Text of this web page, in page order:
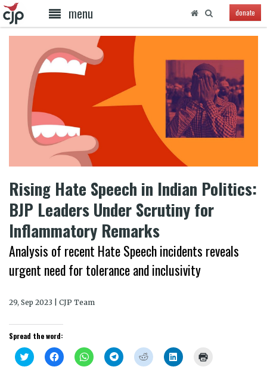
menu donate
Rising Hate Speech in Indian Politics:
BJP Leaders Under Scrutiny for
Inflammatory Remarks
Analysis of recent Hate Speech incidents reveals
urgent need for tolerance and inclusivity
29, Sep 2023 | CJP Team
Spread the word:
Click
to
Click
to
Click
to
Click
to
Click
to
Click
to